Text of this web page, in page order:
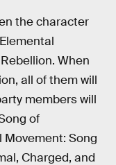
the character
When
all of them will
members will
of
Movement: Song
Charged, and